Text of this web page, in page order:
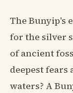
The Bunyip's
for the silver
of ancient
deepest fears
waters? A